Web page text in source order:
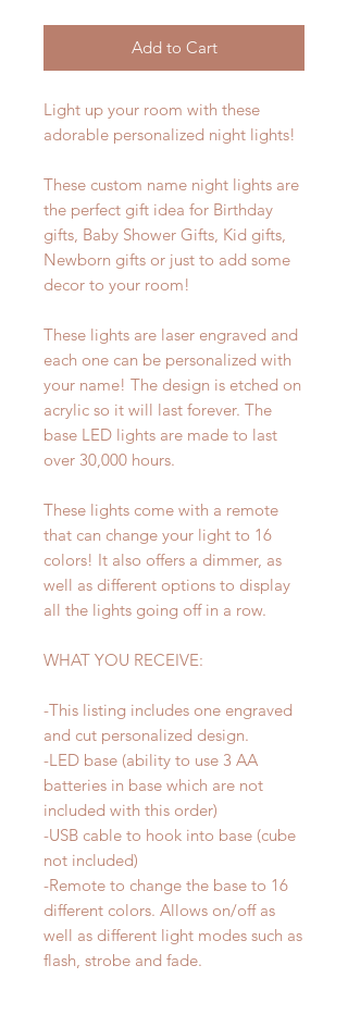
Add to Cart
Light up your room with these
adorable personalized night lights!
These custom name night lights are
the perfect gift idea for Birthday
gifts, Baby Shower Gifts, Kid gifts,
Newborn gifts or just to add some
decor to your room!
These lights are laser engraved and
each one can be personalized with
your name! The design is etched on
acrylic so it will last forever. The
base LED lights are made to last
over 30,000 hours.
These lights come with a remote
that can change your light to 16
colors! It also offers a dimmer, as
well as different options to display
all the lights going off in a row.
WHAT YOU RECEIVE:
-This listing includes one engraved
and cut personalized design.
-LED base (ability to use 3 AA
batteries in base which are not
included with this order)
-USB cable to hook into base (cube
not included)
-Remote to change the base to 16
different colors. Allows on/off as
well as different light modes such as
flash, strobe and fade.